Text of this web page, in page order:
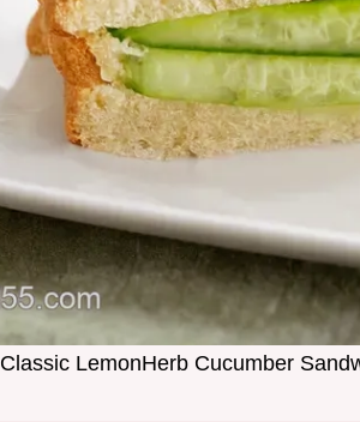
Classic LemonHerb Cucumber